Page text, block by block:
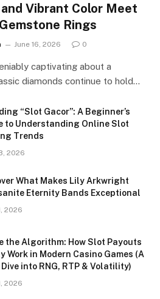
Vibrant Color Meet
Rings
June 16, 2026 0
captivating about a
diamonds continue to hold…
“Slot Gacor”: A Beginner’s
to Understanding Online Slot
Trends
2026
What Makes Lily Arkwright
Eternity Bands Exceptional
2026
the Algorithm: How Slot Payouts
Work in Modern Casino Games (A
Dive into RNG, RTP & Volatility)
2026